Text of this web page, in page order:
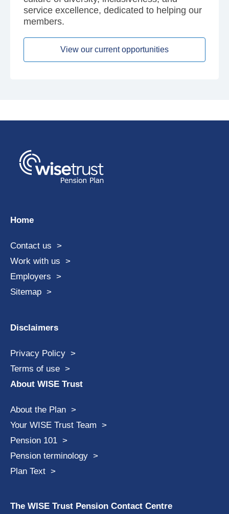
service excellence, dedicated to helping our
members.
View our current opportunities
Home
Contact us
Work with us
Employers
Sitemap
Disclaimers
Privacy Policy
Terms of use
About WISE Trust
About the Plan
Your WISE Trust Team
Pension 101
Pension terminology
Plan Text
The WISE Trust Pension Contact Centre